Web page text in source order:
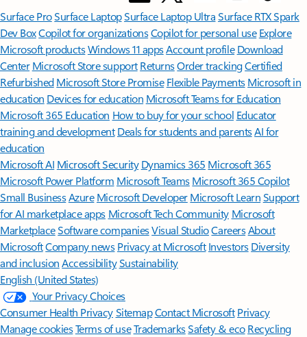
Surface ProSurface LaptopSurface Laptop UltraSurface RTX Spark
Dev BoxCopilot for organizationsCopilot for personal use Explore
Microsoft productsWindows 11 appsAccount profile Download
Center Microsoft Store support ReturnsOrder trackingCertified
Refurbished Microsoft Store Promise Flexible Payments Microsoft in
education Devices for education Microsoft Teams for Education
Microsoft 365 Education How to buy for your school Educator
training and development Deals for students and parentsAI for
education
Microsoft AI Microsoft Security Dynamics 365 Microsoft 365
Microsoft Power Platform Microsoft TeamsMicrosoft 365 Copilot
Small BusinessAzure Microsoft DeveloperMicrosoft LearnSupport
for AI marketplace apps Microsoft Tech Community Microsoft
MarketplaceSoftware companiesVisual StudioCareersAbout
MicrosoftCompany news Privacy at Microsoft Investors Diversity
and inclusion AccessibilitySustainability
English (United States)
Your Privacy Choices
Consumer Health PrivacySitemapContact Microsoft Privacy
Manage cookiesTerms of useTrademarksSafety & eco Recycling